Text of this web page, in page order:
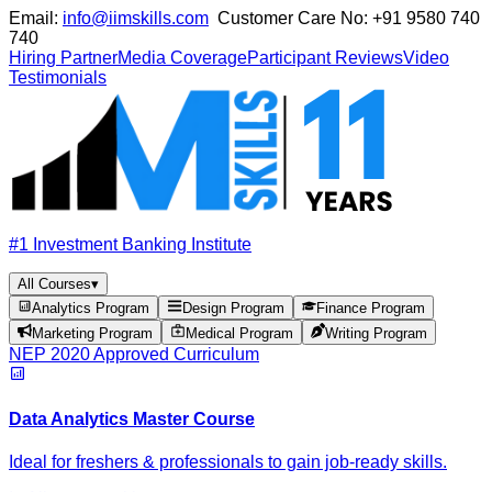
Email: info@iimskills.com Customer Care No: +91 9580 740
740
Hiring PartnerMedia CoverageParticipant ReviewsVideo
Testimonials
#1 Investment Banking Institute
All Courses▾
Analytics Program
Design Program
Finance Program
Marketing Program
Medical Program Writing Program
NEP 2020 Approved Curriculum
Data Analytics Master Course
Ideal for freshers & professionals to gain job-ready skills.